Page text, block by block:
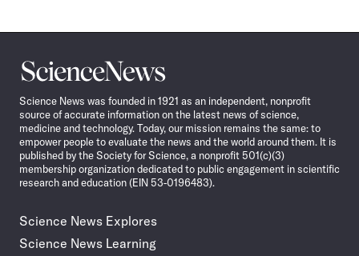
Science
News
Science News was founded in 1921 as an independent, nonprofit
source of accurate information on the latest news of science,
medicine and technology. Today, our mission remains the same: to
empower people to evaluate the news and the world around them. It is
published by the Society for Science, a nonprofit 501(c)(3)
membership organization dedicated to public engagement in scientific
research and education (EIN 53-0196483).
Science News Explores
Science News Learning